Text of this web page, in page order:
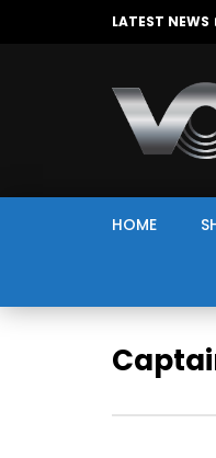
LATEST NEWS
HOME